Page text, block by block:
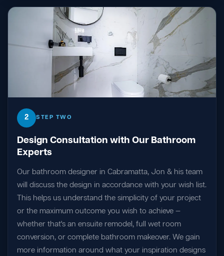
2 STEP TWO
Design Consultation with Our Bathroom
Experts
Our bathroom designer in Cabramatta, Jon & his team
will discuss the design in accordance with your wish list.
This helps us understand the simplicity of your project
or the maximum outcome you wish to achieve —
whether that's an ensuite remodel, full wet room
conversion, or complete bathroom makeover. We gain
more information around what your inspiration designs